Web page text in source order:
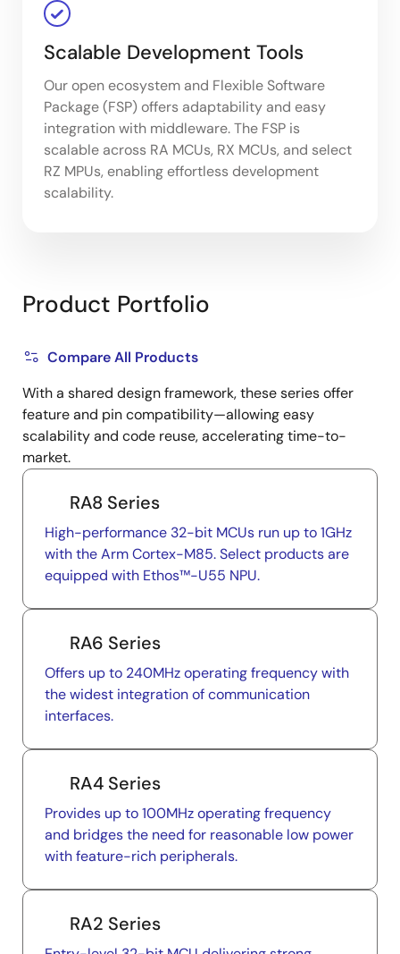
Scalable Development Tools
Our open ecosystem and Flexible Software
Package (FSP) offers adaptability and easy
integration with middleware. The FSP is
scalable across RA MCUs, RX MCUs, and select
RZ MPUs, enabling effortless development
scalability.
Product Portfolio
Compare All Products
With a shared design framework, these series offer
feature and pin compatibility—allowing easy
scalability and code reuse, accelerating time-to-
market.
RA8 Series
High-performance 32-bit MCUs run up to 1GHz
with the Arm Cortex-M85. Select products are
equipped with Ethos™-U55 NPU.
RA6 Series
Offers up to 240MHz operating frequency with
the widest integration of communication
interfaces.
RA4 Series
Provides up to 100MHz operating frequency
and bridges the need for reasonable low power
with feature-rich peripherals.
RA2 Series